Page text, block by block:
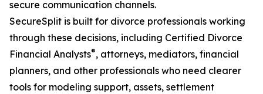
secure communication channels.
SecureSplit is built for divorce professionals working
through these decisions, including Certified Divorce
Financial Analysts®, attorneys, mediators, financial
planners, and other professionals who need clearer
tools for modeling support, assets, settlement